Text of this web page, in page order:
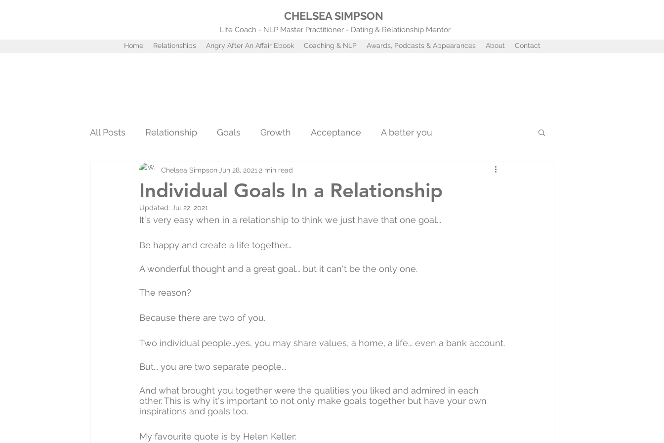
Life Coach - NLP Master Practitioner - Dating & Relationship Mentor
CHELSEA SIMPSON
Home Relationships Angry After An Affair Ebook Coaching & NLP Awards, Podcasts & Appearances About Contact
All Posts Relationship Goals Growth Acceptance A better you
Personal Development Confidence Betrayal
Infidelity Love Trust
Individual Goals In a Relationship
Chelsea Simpson Jun 28, 2021 2 min read
Updated: Jul 22, 2021
It's very easy when in a relationship to think we just have that one goal...
Be happy and create a life together...
A wonderful thought and a great goal... but it can't be the only one.
The reason?
Because there are two of you.
Two individual people…yes, you may share values, a home, a life... even a bank account.
But... you are two separate people...
And what brought you together were the qualities you liked and admired in each
other. This is why it's important to not only make goals together but have your own
inspirations and goals too.
My favourite quote is by Helen Keller: